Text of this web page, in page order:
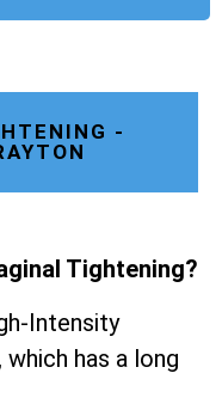
-
Tightening?
Intensity
has a long